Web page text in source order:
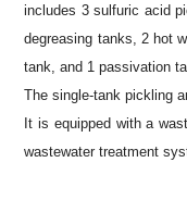
includes 3 sulfuric acid
degreasing tanks, 2 hot
tank, and 1 passivation
The single-tank pickling
It is equipped with a
wastewater treatment